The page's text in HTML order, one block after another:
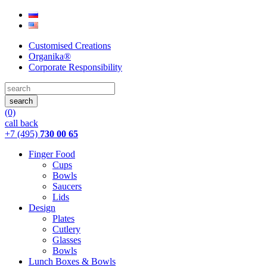
Customised Creations
Organika®
Corporate Responsibility
(0)
call back
+7 (495) 730 00 65
Finger Food
Cups
Bowls
Saucers
Lids
Design
Plates
Cutlery
Glasses
Bowls
Lunch Boxes & Bowls